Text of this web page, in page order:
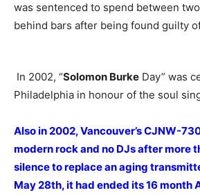
was sentenced to spend between
behind bars after being found guilty
In 2002, “Solomon Burke Day” was
Philadelphia in honour of the soul
Also in 2002, Vancouver’s CJNW-
modern rock and no DJs after more
silence to replace an aging
May 28th, it had ended its 16 month